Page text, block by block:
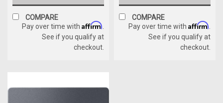
COMPARE
Pay over time with Affirm
See if you qualify at
checkout.
COMPARE
Pay over time with Affirm
See if you qualify at
checkout.